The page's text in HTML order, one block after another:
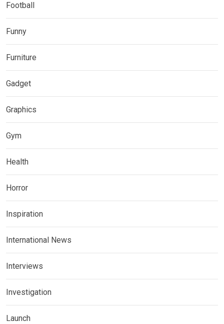
Football
Funny
Furniture
Gadget
Graphics
Gym
Health
Horror
Inspiration
International News
Interviews
Investigation
Launch